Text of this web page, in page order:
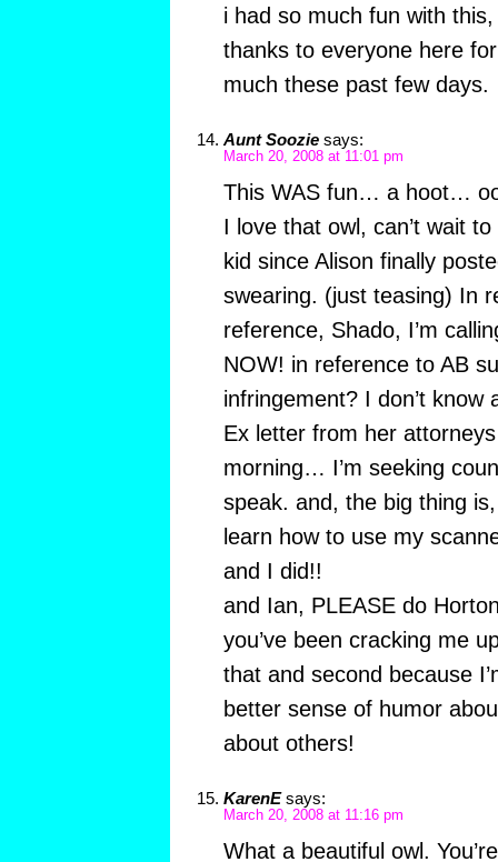
i had so much fun with
thanks to everyone here
much these past few days.
Aunt Soozie says:
March 20, 2008 at 11:01 pm
This WAS fun… a hoot…
I love that owl, can’t wait
kid since Alison finally
swearing. (just teasing) In
reference, Shado, I’m
NOW! in reference to AB
infringement? I don’t know
Ex letter from her
morning… I’m seeking
speak. and, the big thing
learn how to use my
and I did!!
and Ian, PLEASE do
you’ve been cracking me
that and second because
better sense of humor
about others!
KarenE says:
March 20, 2008 at 11:16 pm
What a beautiful owl.